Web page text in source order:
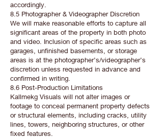
accordingly.
8.5 Photographer & Videographer Discretion
We will make reasonable efforts to capture all
significant areas of the property in both photo
and video. Inclusion of specific areas such as
garages, unfinished basements, or storage
areas is at the photographer’s/videographer’s
discretion unless requested in advance and
confirmed in writing.
8.6 Post-Production Limitations
Kallmekg Visuals will not alter images or
footage to conceal permanent property defects
or structural elements, including cracks, utility
lines, towers, neighboring structures, or other
fixed features.